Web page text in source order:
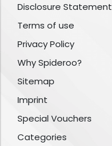
Disclosure Statement
Terms of use
Privacy Policy
Why Spideroo?
Sitemap
Imprint
Special Vouchers
Categories